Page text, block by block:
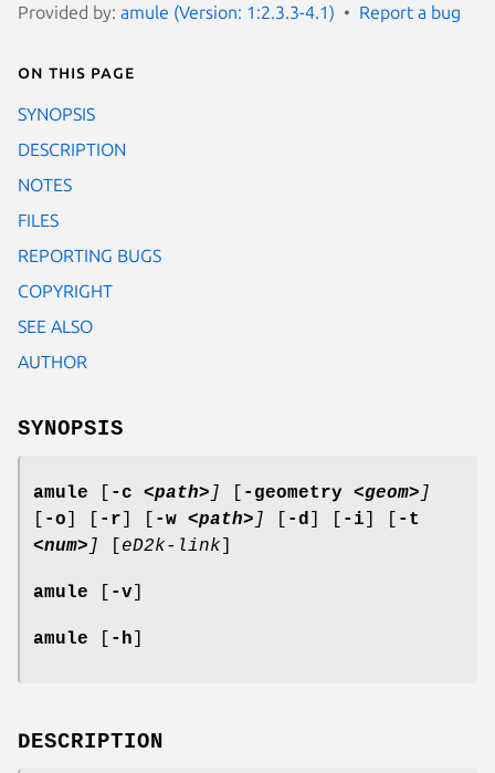
Provided by: amule (Version: 1:2.3.3-4.1) Report a bug
On this page
SYNOPSIS
DESCRIPTION
NOTES
FILES
REPORTING BUGS
COPYRIGHT
SEE ALSO
AUTHOR
SYNOPSIS
amule -c <path> ] -geometry <geom> ]
-o -r -w <path> ] -d -i
-t
<num> ] eD2k-link
amule -v
amule -h
DESCRIPTION